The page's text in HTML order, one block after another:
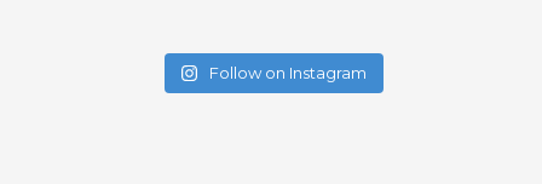
Follow on Instagram